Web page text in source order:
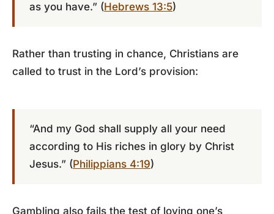
as you have.” (Hebrews 13:5)
Rather than trusting in chance, Christians are
called to trust in the Lord’s provision:
“And my God shall supply all your need
according to His riches in glory by Christ
Jesus.” (Philippians 4:19)
Gambling also fails the test of loving one’s